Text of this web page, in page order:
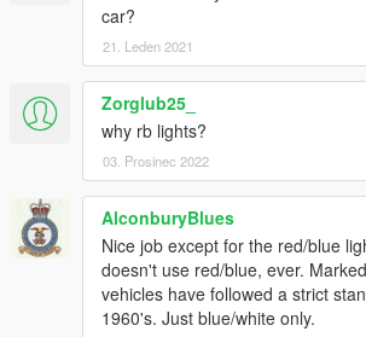
car?
21. Leden 2021
Zorglub25_
why rb lights?
03. Prosinec 2022
AlconburyBlues
Nice job except for the red/blue
doesn't use red/blue, ever.
vehicles have followed a strict
1960's. Just blue/white only.